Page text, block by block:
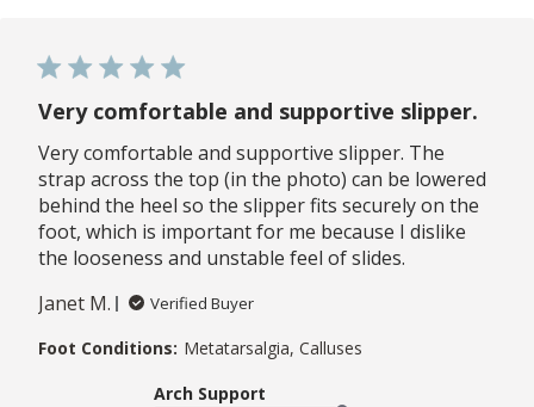
Very comfortable and supportive slipper.
Very comfortable and supportive slipper. The
strap across the top (in the photo) can be lowered
behind the heel so the slipper fits securely on the
foot, which is important for me because I dislike
the looseness and unstable feel of slides.
Janet M.
Verified Buyer
Foot Conditions: Metatarsalgia, Calluses
Arch Support